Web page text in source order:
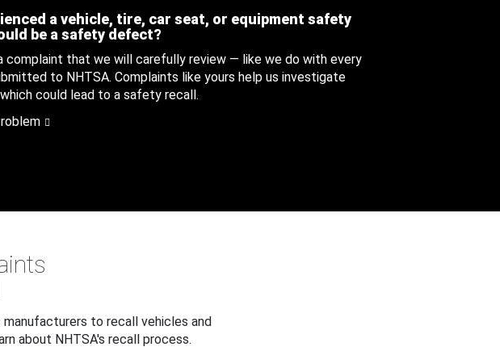
a vehicle, tire, car seat, or equipment safety
be a safety defect?
complaint that we will carefully review — like we do with every
to NHTSA. Complaints like yours help us investigate
could lead to a safety recall.
to recall vehicles and
about NHTSA's recall process.